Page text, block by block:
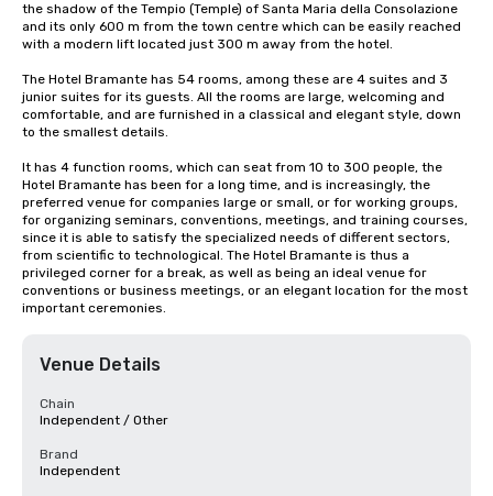
the shadow of the Tempio (Temple) of Santa Maria della Consolazione
and its only 600 m from the town centre which can be easily reached
with a modern lift located just 300 m away from the hotel.
The Hotel Bramante has 54 rooms, among these are 4 suites and 3
junior suites for its guests. All the rooms are large, welcoming and
comfortable, and are furnished in a classical and elegant style, down
to the smallest details.
It has 4 function rooms, which can seat from 10 to 300 people, the
Hotel Bramante has been for a long time, and is increasingly, the
preferred venue for companies large or small, or for working groups,
for organizing seminars, conventions, meetings, and training courses,
since it is able to satisfy the specialized needs of different sectors,
from scientific to technological. The Hotel Bramante is thus a
privileged corner for a break, as well as being an ideal venue for
conventions or business meetings, or an elegant location for the most
important ceremonies.
Venue Details
Chain
Independent / Other
Brand
Independent